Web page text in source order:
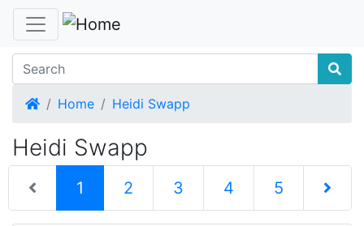
HomeHome Heidi Swapp
Heidi Swapp
1 (current)
2 3 4 5